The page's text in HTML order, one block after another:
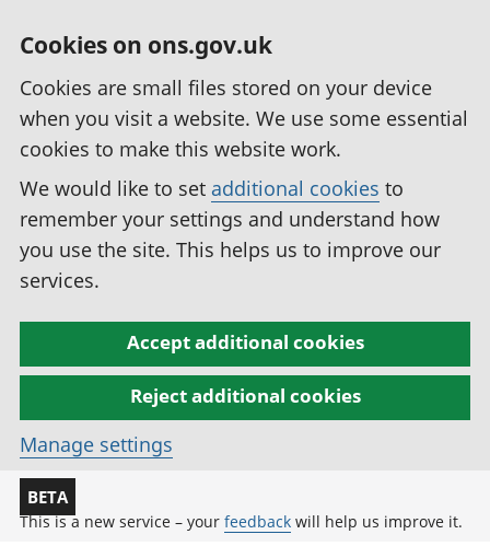
Cookies on ons.gov.uk
Cookies are small files stored on your device
when you visit a website. We use some essential
cookies to make this website work.
We would like to set additional cookies to
remember your settings and understand how
you use the site. This helps us to improve our
services.
Accept additional cookies
Reject additional cookies
Manage settings
BETA
This is a new service – your feedback will help us improve it.